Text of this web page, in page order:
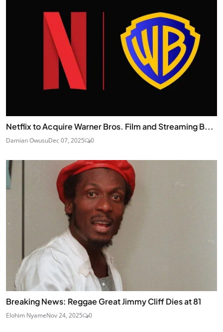
Netflix to Acquire Warner Bros. Film and Streaming B...
Damian OwusuDec 07, 2025 0
Breaking News: Reggae Great Jimmy Cliff Dies at 81
Elohim NyameNov 24, 2025 0